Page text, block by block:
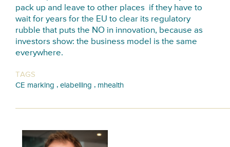
pack up and leave to other places if they have to
wait for years for the EU to clear its regulatory
rubble that puts the NO in innovation, because as
investors show: the business model is the same
everywhere.
TAGS
CE marking ,elabelling , mhealth